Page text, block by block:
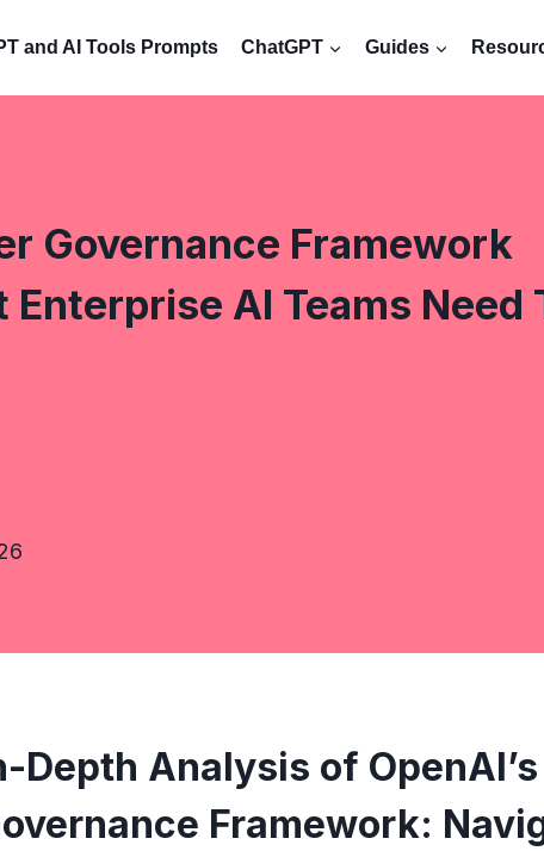
and AI Tools Prompts ChatGPT Guides
Governance Framework
AI Teams Need
Depth Analysis of
Framework: